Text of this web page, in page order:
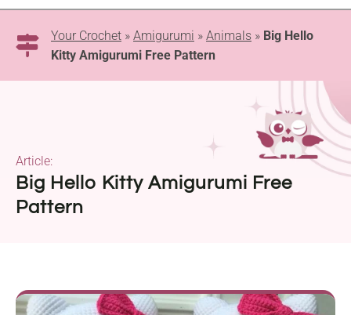
Your Crochet » Amigurumi » Animals » Big Hello
Kitty Amigurumi Free Pattern
Big Hello Kitty Amigurumi Free
Pattern
Article: